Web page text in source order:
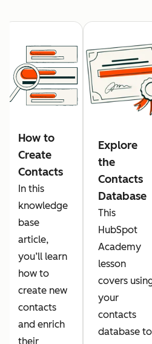
How to
Create
Contacts
In this
knowledge
base
article,
you’ll learn
how to
create new
contacts
and enrich
their
Explore
the
Contacts
Database
This
HubSpot
Academy
lesson
covers
your
contacts
database to